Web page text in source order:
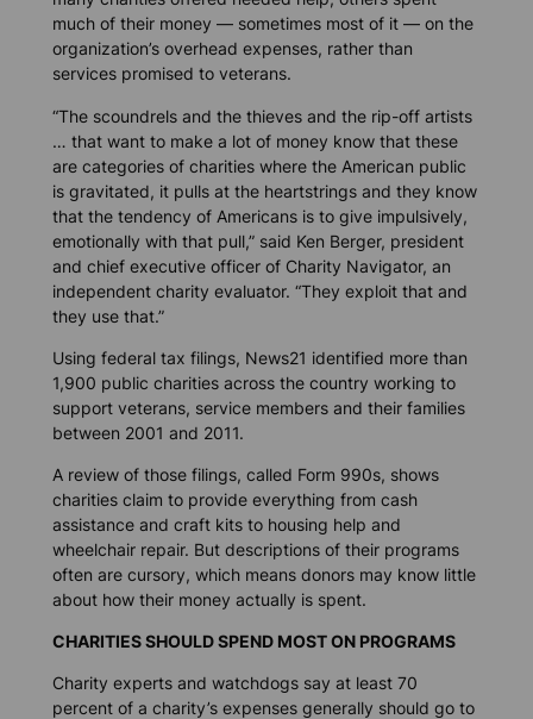
much of their money — sometimes most of it — on the
organization’s overhead expenses, rather than
services promised to veterans.
“The scoundrels and the thieves and the rip-off artists
… that want to make a lot of money know that these
are categories of charities where the American public
is gravitated, it pulls at the heartstrings and they know
that the tendency of Americans is to give impulsively,
emotionally with that pull,” said Ken Berger, president
and chief executive officer of Charity Navigator, an
independent charity evaluator. “They exploit that and
they use that.”
Using federal tax filings, News21 identified more than
1,900 public charities across the country working to
support veterans, service members and their families
between 2001 and 2011.
A review of those filings, called Form 990s, shows
charities claim to provide everything from cash
assistance and craft kits to housing help and
wheelchair repair. But descriptions of their programs
often are cursory, which means donors may know little
about how their money actually is spent.
CHARITIES SHOULD SPEND MOST ON PROGRAMS
Charity experts and watchdogs say at least 70
percent of a charity’s expenses generally should go to